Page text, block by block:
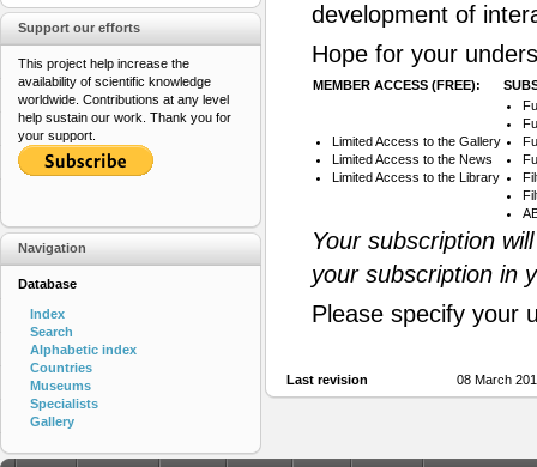
development of
Hope for your
MEMBER ACCESS (FREE):
Limited Access to the Gallery
Limited Access to the News
Limited Access to the Library
Your subscription
your subscription in
Please specify your
Last revision 08 March
Support our efforts
This project help increase the
availability of scientific knowledge
worldwide. Contributions at any level
help sustain our work. Thank you for
your support.
Navigation
Database
Index
Search
Alphabetic index
Countries
Museums
Specialists
Gallery